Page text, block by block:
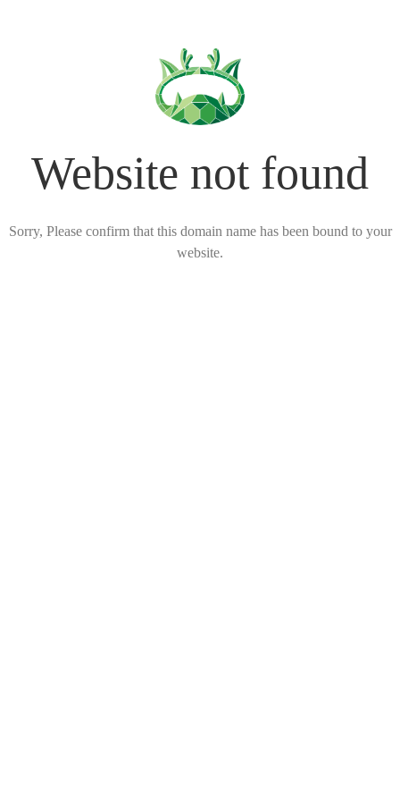
Website not found
Sorry, Please confirm that this domain name has been bound to your
website.